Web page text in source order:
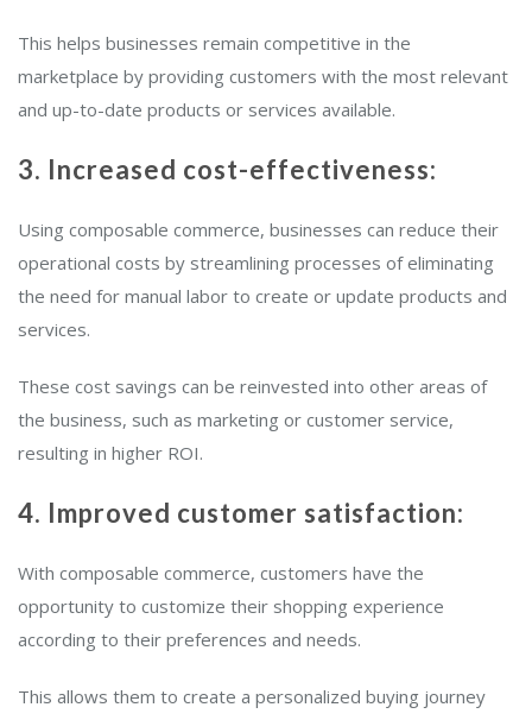
This helps businesses remain competitive in the
marketplace by providing customers with the most relevant
and up-to-date products or services available.
3. Increased cost-effectiveness:
Using composable commerce, businesses can reduce their
operational costs by streamlining processes of eliminating
the need for manual labor to create or update products and
services.
These cost savings can be reinvested into other areas of
the business, such as marketing or customer service,
resulting in higher ROI.
4. Improved customer satisfaction:
With composable commerce, customers have the
opportunity to customize their shopping experience
according to their preferences and needs.
This allows them to create a personalized buying journey